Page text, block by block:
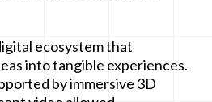
ecosystem that
into tangible experiences.
by immersive 3D